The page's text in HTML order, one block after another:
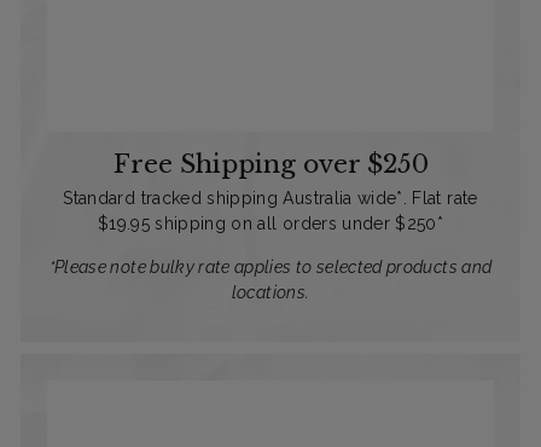
Free Shipping over $250
Standard tracked shipping Australia wide*. Flat rate
$19.95 shipping on all orders under $250*
*Please note bulky rate applies to selected products and
locations.